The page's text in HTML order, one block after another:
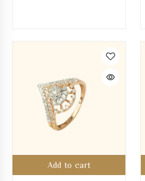
Add to cart